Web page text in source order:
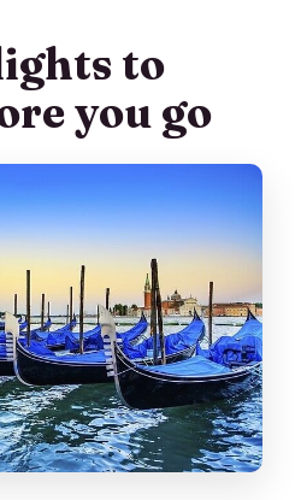
format really gives
doesn’t)
how the day stays
you get your bearings
Greci and the leaning
practical shortcut
and the station
Venice’s old economic
to
you go